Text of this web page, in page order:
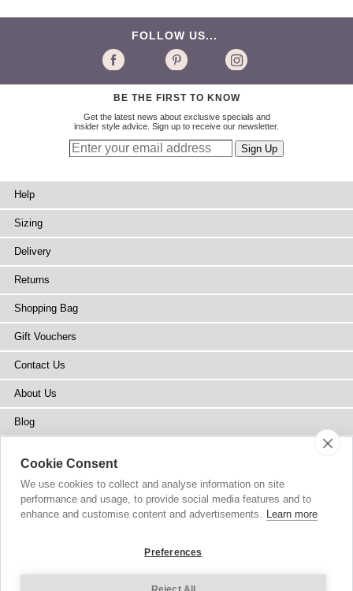
FOLLOW US...
BE THE FIRST TO KNOW
Get the latest news about exclusive specials and
insider style advice. Sign up to receive our newsletter.
Help
Sizing
Delivery
Returns
Shopping Bag
Gift Vouchers
Contact Us
About Us
Blog
Stockists
Site Map
Cookie Consent
We use cookies to collect and analyse information on site
performance and usage, to provide social media features and to
enhance and customise content and advertisements. Learn more
Preferences